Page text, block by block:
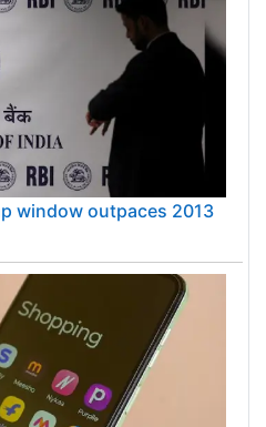
window outpaces 2013